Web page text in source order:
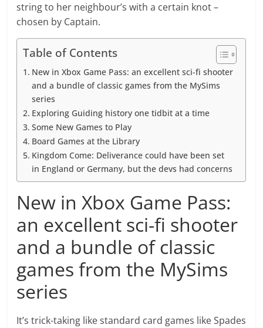
string to her neighbour’s with a certain knot –
chosen by Captain.
Table of Contents
New in Xbox Game Pass: an excellent sci-fi shooter
and a bundle of classic games from the MySims
series
Exploring Guiding history one tidbit at a time
Some New Games to Play
Board Games at the Library
Kingdom Come: Deliverance could have been set
in England or Germany, but the devs had concerns
New in Xbox Game Pass:
an excellent sci-fi shooter
and a bundle of classic
games from the MySims
series
It’s trick-taking like standard card games like Spades